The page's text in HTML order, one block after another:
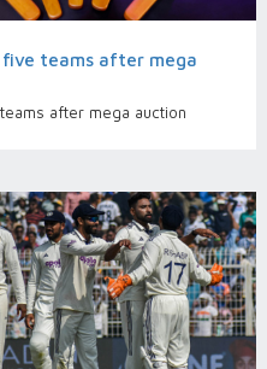
five teams after mega
after mega auction